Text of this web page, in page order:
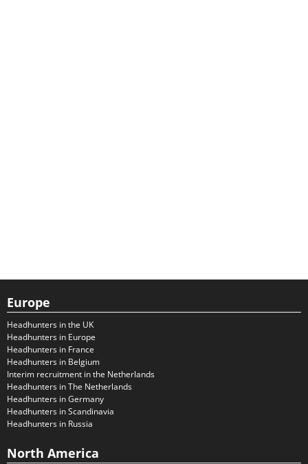
Europe
Headhunters in the UK
Headhunters in Europe
Headhunters in France
Headhunters in Belgium
Interim recruitment in the Netherlands
Headhunters in The Netherlands
Headhunters in Germany
Headhunters in Scandinavia
Headhunters in Russia
North America